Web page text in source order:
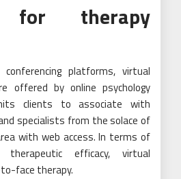
for therapy
platforms, virtual
offered by online psychology
clients to associate with
specialists from the solace of
with web access. In terms of
therapeutic efficacy, virtual
face therapy.